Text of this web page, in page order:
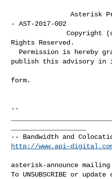
               Asterisk Project Security Advisory
- AST-2017-002
              Copyright (c) 2017 Digium, Inc. All
Rights Reserved.
publish this advisory in
form.
--
http://www.api-
asterisk-announce
To UNSUBSCRIBE or